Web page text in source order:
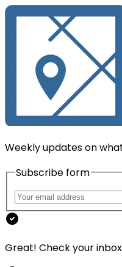
Weekly updates on
Subscribe form
Great! Check your